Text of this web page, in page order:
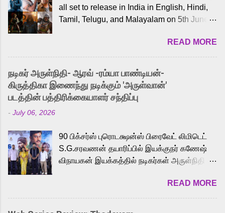
all set to release in India in English, Hindi,
Tamil, Telugu, and Malayalam on 5th June,
received a lot of love from cult He-Man fans
and offered audiences an exciting glimpse
into the world of Eternia, the recently
released Tamil trailer has also generated
strong excitement among Tamil audiences.
Adding to the growing buzz is the film’s
to the iconic superhero He-Man. Known for
memorable songs like “Behene De” from
Raavan, “Oru Maalai” from Ghajini, and
loved for his versatile voice and strong
command over multiple languages, making
READ MORE
நடிகர் அருள்நிதி- ஆரவ் -ரம்யா பாண்டியன்-
கிருத்திகா இணைந்து நடிக்கும் 'அருள்வான்'
படத்தின் பத்திரிக்கையாளர் சந்திப்பு
- July 06, 2026
90 பிக்சர்ஸ் புரொடக்ஷன்ஸ் பிரைவேட் லிமிடெட்
S.G.சரவணன் தயாரிப்பில் இயக்குநர் கணேஷ்
விநாயகன் இயக்கத்தில் நடிகர்கள் அருள்நிதி -
முக்கிய வேடத்தில் இணைந்து நடித்திருக்கும்
'அருள்வான்' திரைப்படத்தினை
பத்திரிக்கையாளர் சந்திப்பு சென்னையில்
READ MORE